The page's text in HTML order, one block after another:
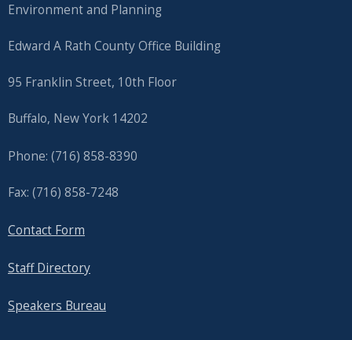
Environment and Planning
Edward A Rath County Office Building
95 Franklin Street, 10th Floor
Buffalo, New York 14202
Phone: (716) 858-8390
Fax: (716) 858-7248
Contact Form
Staff Directory
Speakers Bureau